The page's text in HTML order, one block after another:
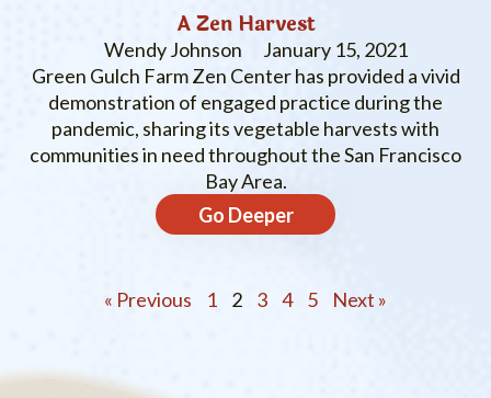
A Zen Harvest
Wendy Johnson
January 15, 2021
Green Gulch Farm Zen Center has provided a vivid
demonstration of engaged practice during the
pandemic, sharing its vegetable harvests with
communities in need throughout the San Francisco
Bay Area.
Go Deeper
« Previous 1 2 3 4 5 Next »